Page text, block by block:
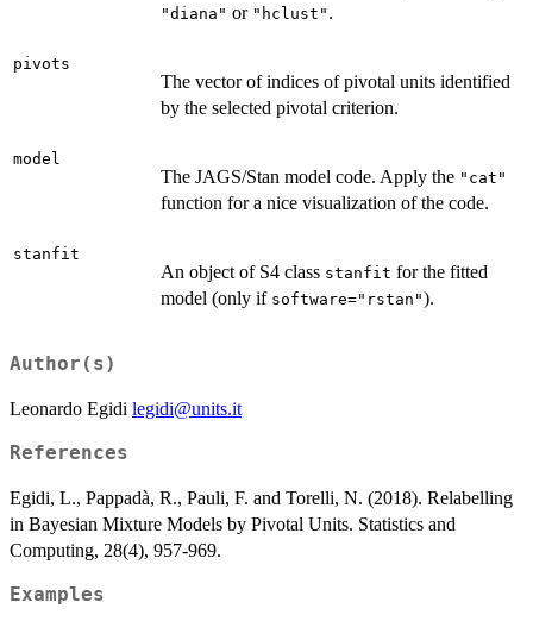
"diana" or "hclust" .
pivots
The vector of indices of pivotal units identified
by the selected pivotal criterion.
model
The JAGS/Stan model code. Apply the "cat"
function for a nice visualization of the code.
stanfit
An object of S4 class stanfit for the fitted
model (only if software="rstan").
Author(s)
Leonardo Egidi legidi@units.it
References
Egidi, L., Pappadà, R., Pauli, F. and Torelli, N. (2018). Relabelling
in Bayesian Mixture Models by Pivotal Units. Statistics and
Computing, 28(4), 957-969.
Examples